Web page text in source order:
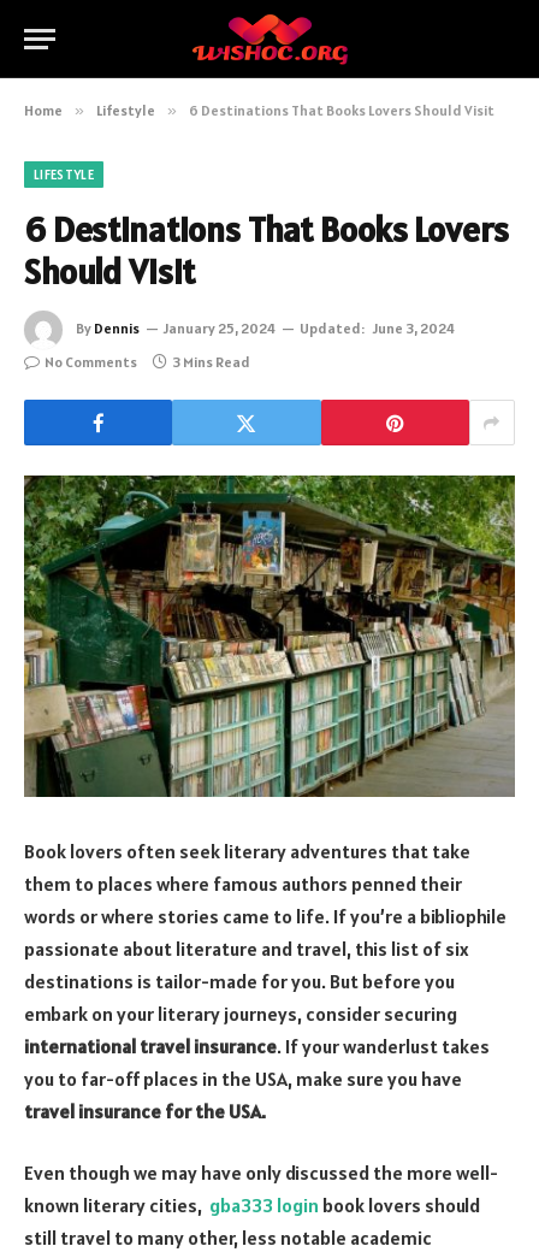
Home » Lifestyle » 6 Destinations That Books Lovers Should Visit
LIFESTYLE
6 Destinations That Books Lovers
Should Visit
By Dennis January 25, 2024 Updated: June 3, 2024
No Comments
3 Mins Read
Book lovers often seek literary adventures that take
them to places where famous authors penned their
words or where stories came to life. If you’re a bibliophile
passionate about literature and travel, this list of six
destinations is tailor-made for you. But before you
embark on your literary journeys, consider securing
international travel insurance. If your wanderlust takes
you to far-off places in the USA, make sure you have
travel insurance for the USA.
Even though we may have only discussed the more well-
known literary cities, gba333 login book lovers should
still travel to many other, less notable academic